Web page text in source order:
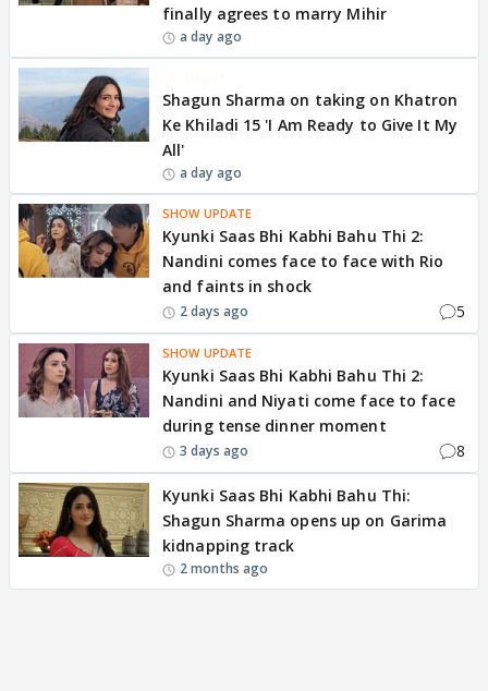
finally agrees to marry Mihir
a day ago
Shagun Sharma on taking on Khatron
Ke Khiladi 15 'I Am Ready to Give It My
All'
a day ago
SHOW UPDATE
Kyunki Saas Bhi Kabhi Bahu Thi 2:
Nandini comes face to face with Rio
and faints in shock
2 days ago 5
SHOW UPDATE
Kyunki Saas Bhi Kabhi Bahu Thi 2:
Nandini and Niyati come face to face
during tense dinner moment
3 days ago 8
Kyunki Saas Bhi Kabhi Bahu Thi:
Shagun Sharma opens up on Garima
kidnapping track
2 months ago